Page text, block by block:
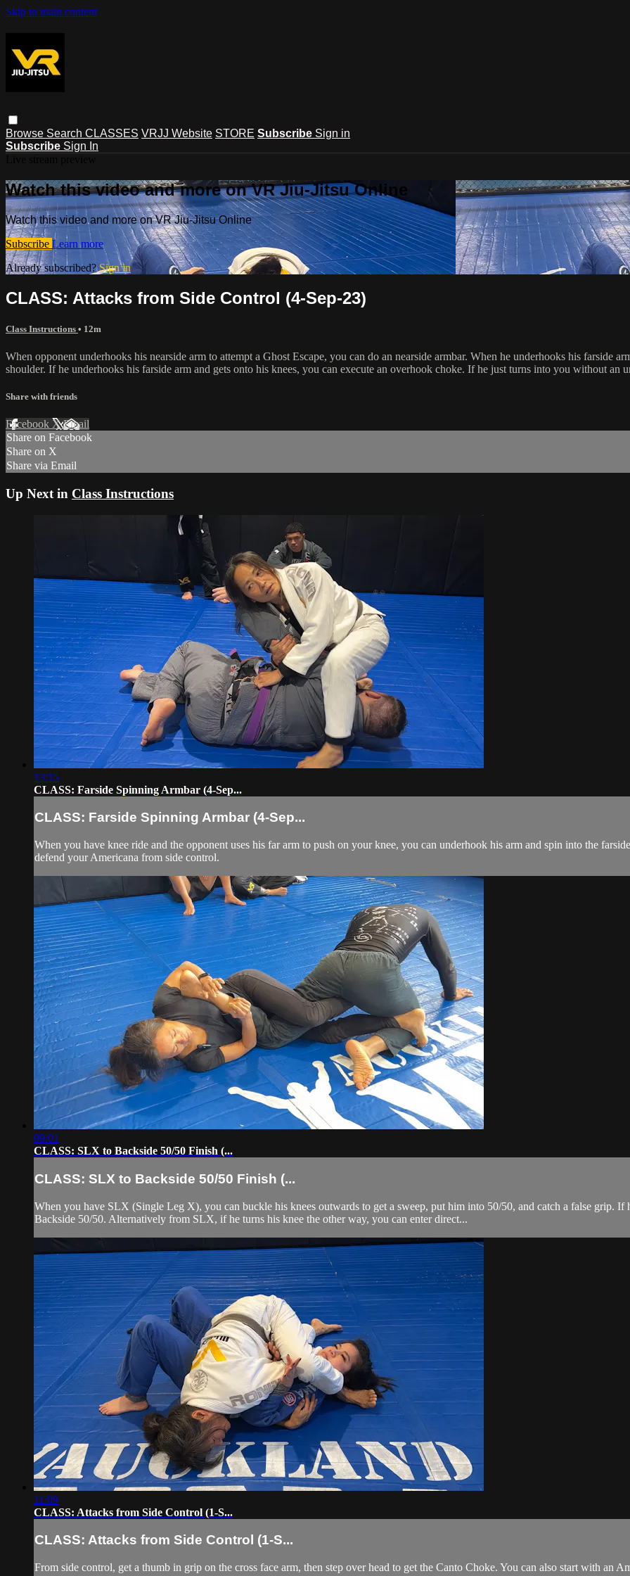
Skip to main content
Browse Search CLASSES VRJJ Website STORE Subscribe Sign in
Subscribe Sign In
Watch this video and more on VR Jiu-Jitsu Online
Watch this video and more on VR Jiu-Jitsu Online
Subscribe Learn more
Already subscribed?Sign in
CLASS: Attacks from Side Control (4-Sep-23)
Class Instructions • 12m
When opponent underhooks his nearside arm to attempt a Ghost Escape, you can do an nearside armbar. When he underhooks his farside
shoulder. If he underhooks his farside arm and gets onto his knees, you can execute an overhook choke. If he just turns into you without an
Share with friends
Facebook XEmail
Share on Facebook
Share on X
Share via Email
Up Next in Class Instructions
13:15
CLASS: Farside Spinning Armbar (4-Sep...
CLASS: Farside Spinning Armbar (4-Sep...
When you have knee ride and the opponent uses his far arm to push on your knee, you can underhook his arm and spin into the
defend your Americana from side control.
09:01
CLASS: SLX to Backside 50/50 Finish (...
CLASS: SLX to Backside 50/50 Finish (...
When you have SLX (Single Leg X), you can buckle his knees outwards to get a sweep, put him into 50/50, and catch a false grip.
Backside 50/50. Alternatively from SLX, if he turns his knee the other way, you can enter direct...
11:09
CLASS: Attacks from Side Control (1-S...
CLASS: Attacks from Side Control (1-S...
From side control, get a thumb in grip on the cross face arm, then step over head to get the Canto Choke. You can also start with an